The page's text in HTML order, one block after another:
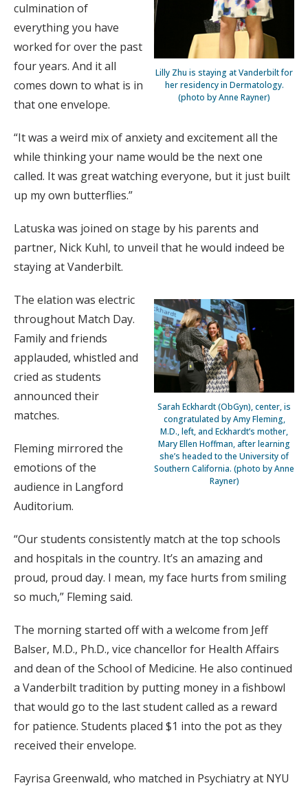
Lilly Zhu is staying at Vanderbilt for
her residency in Dermatology.
(photo by Anne Rayner)
culmination of
everything you have
worked for over the past
four years. And it all
comes down to what is in
that one envelope.
“It was a weird mix of anxiety and excitement all the
while thinking your name would be the next one
called. It was great watching everyone, but it just built
up my own butterflies.”
Latuska was joined on stage by his parents and
partner, Nick Kuhl, to unveil that he would indeed be
staying at Vanderbilt.
Sarah Eckhardt (ObGyn), center, is
congratulated by Amy Fleming,
M.D., left, and Eckhardt’s mother,
Mary Ellen Hoffman, after learning
she’s headed to the University of
Southern California. (photo by Anne
Rayner)
The elation was electric
throughout Match Day.
Family and friends
applauded, whistled and
cried as students
announced their
matches.
Fleming mirrored the
emotions of the
audience in Langford
Auditorium.
“Our students consistently match at the top schools
and hospitals in the country. It’s an amazing and
proud, proud day. I mean, my face hurts from smiling
so much,” Fleming said.
The morning started off with a welcome from Jeff
Balser, M.D., Ph.D., vice chancellor for Health Affairs
and dean of the School of Medicine. He also continued
a Vanderbilt tradition by putting money in a fishbowl
that would go to the last student called as a reward
for patience. Students placed $1 into the pot as they
received their envelope.
Fayrisa Greenwald, who matched in Psychiatry at NYU